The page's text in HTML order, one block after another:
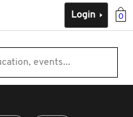
0
Login
events...